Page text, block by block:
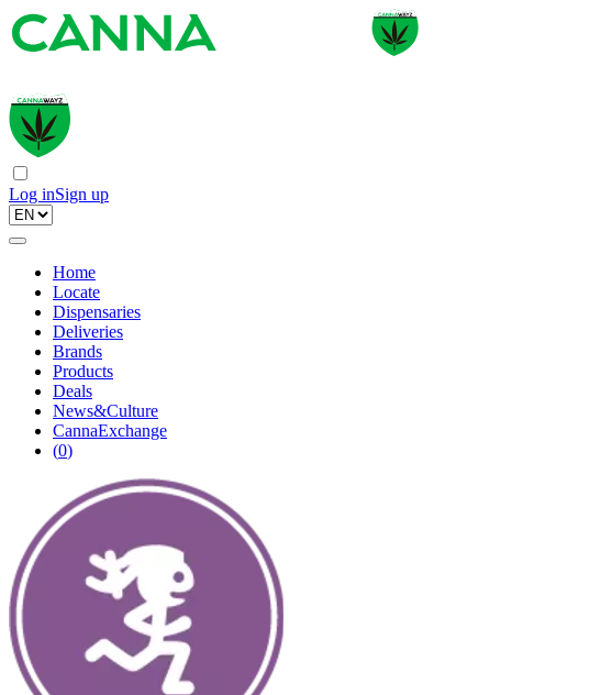
Log inSign up
Home
Locate
Dispensaries
Deliveries
Brands
Products
Deals
News&Culture
CannaExchange
(0)